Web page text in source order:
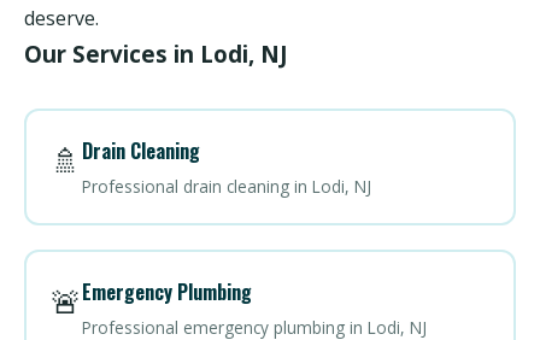
deserve.
Our Services in Lodi, NJ
🚿 Drain Cleaning
Professional drain cleaning in Lodi, NJ
🚨Emergency Plumbing
Professional emergency plumbing in Lodi, NJ